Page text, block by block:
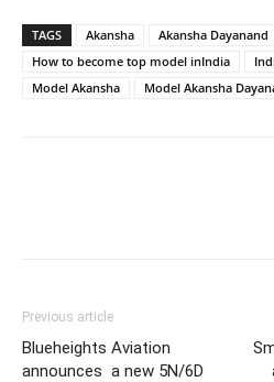
TAGS Akansha Akansha Dayanand
How to become top model inIndia
Model Akansha
Model Akansha
Previous article
Blueheights Aviation
announces a new 5N/6D